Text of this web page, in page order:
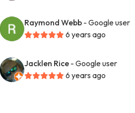
Raymond Webb - Google user
6 years ago
Jacklen Rice - Google user
6 years ago